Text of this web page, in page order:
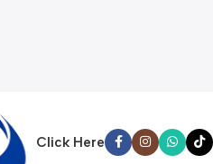
Click Here